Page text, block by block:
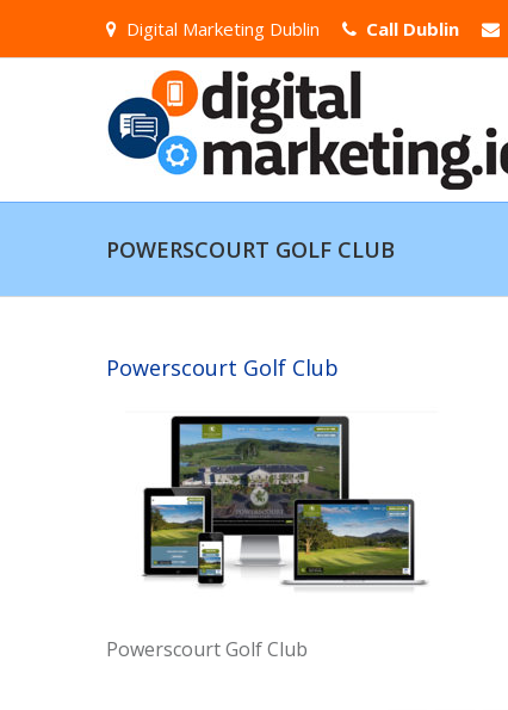
Digital Marketing Dublin Call Dublin
POWERSCOURT GOLF CLUB
Powerscourt Golf Club
Powerscourt Golf Club